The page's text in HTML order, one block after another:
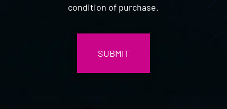
condition of purchase.